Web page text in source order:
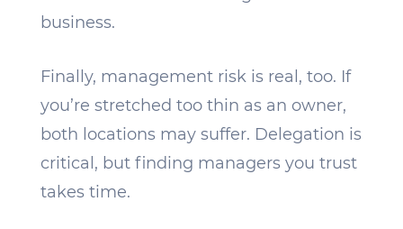
business.
Finally, management risk is real, too. If
you’re stretched too thin as an owner,
both locations may suffer. Delegation is
critical, but finding managers you trust
takes time.